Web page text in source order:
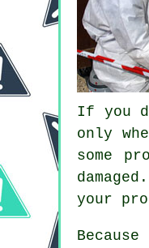
If you
only
some
your